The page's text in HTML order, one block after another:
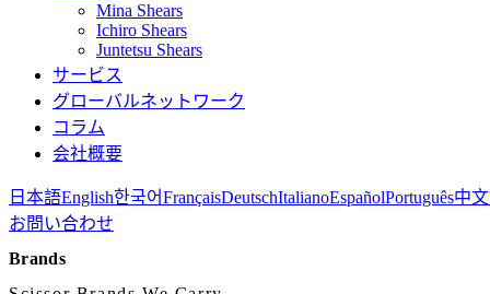
Mina Shears
Ichiro Shears
Juntetsu Shears
サービス
グローバルネットワーク
コラム
会社概要
日本語English한국어FrançaisDeutschItalianoEspañolPortuguês中文
お問い合わせ
Brands